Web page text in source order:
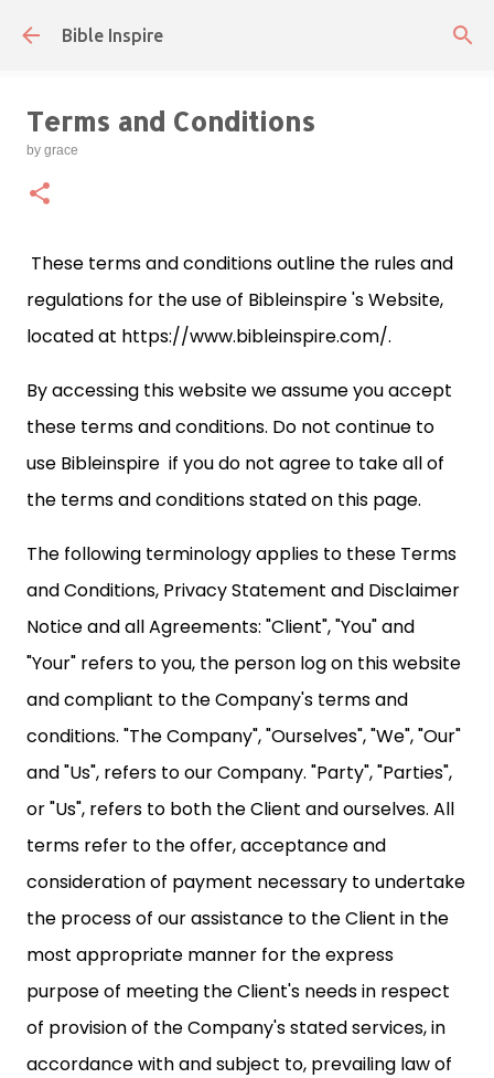
Bible Inspire
Terms and Conditions
by grace
These terms and conditions outline the rules and
regulations for the use of Bibleinspire 's Website,
located at https://www.bibleinspire.com/.
By accessing this website we assume you accept
these terms and conditions. Do not continue to
use Bibleinspire if you do not agree to take all of
the terms and conditions stated on this page.
The following terminology applies to these Terms
and Conditions, Privacy Statement and Disclaimer
Notice and all Agreements: "Client", "You" and
"Your" refers to you, the person log on this website
and compliant to the Company's terms and
conditions. "The Company", "Ourselves", "We", "Our"
and "Us", refers to our Company. "Party", "Parties",
or "Us", refers to both the Client and ourselves. All
terms refer to the offer, acceptance and
consideration of payment necessary to undertake
the process of our assistance to the Client in the
most appropriate manner for the express
purpose of meeting the Client's needs in respect
of provision of the Company's stated services, in
accordance with and subject to, prevailing law of